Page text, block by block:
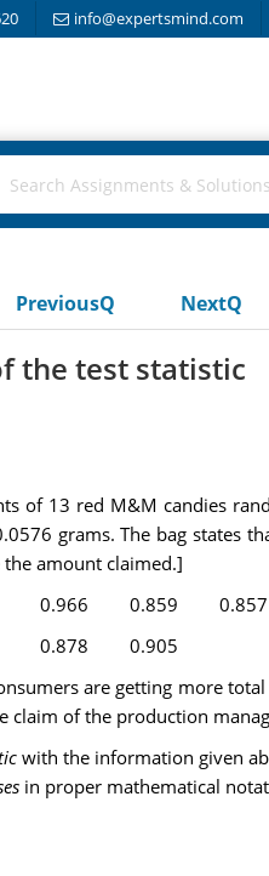
info@expertsmind.com
PreviousQ NextQ
the test statistic
of 13 red M&M candies
grams. The bag states
amount claimed.]
0.966 0.859
0.857
0.878
0.905
are getting more
claim of the production
with the information given
in proper mathematical